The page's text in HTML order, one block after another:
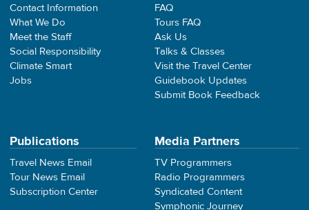
Contact Information
What We Do
Meet the Staff
Social Responsibility
Climate Smart
Jobs
FAQ
Tours FAQ
Ask Us
Talks & Classes
Visit the Travel Center
Guidebook Updates
Submit Book Feedback
Publications
Travel News Email
Tour News Email
Subscription Center
Media Partners
TV Programmers
Radio Programmers
Syndicated Content
Symphonic Journey